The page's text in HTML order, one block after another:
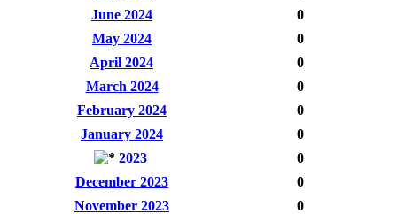
June 2024
0
May 2024
0
April 2024
0
March 2024
0
February 2024
0
January 2024
0
2023
0
December 2023
0
November 2023
0